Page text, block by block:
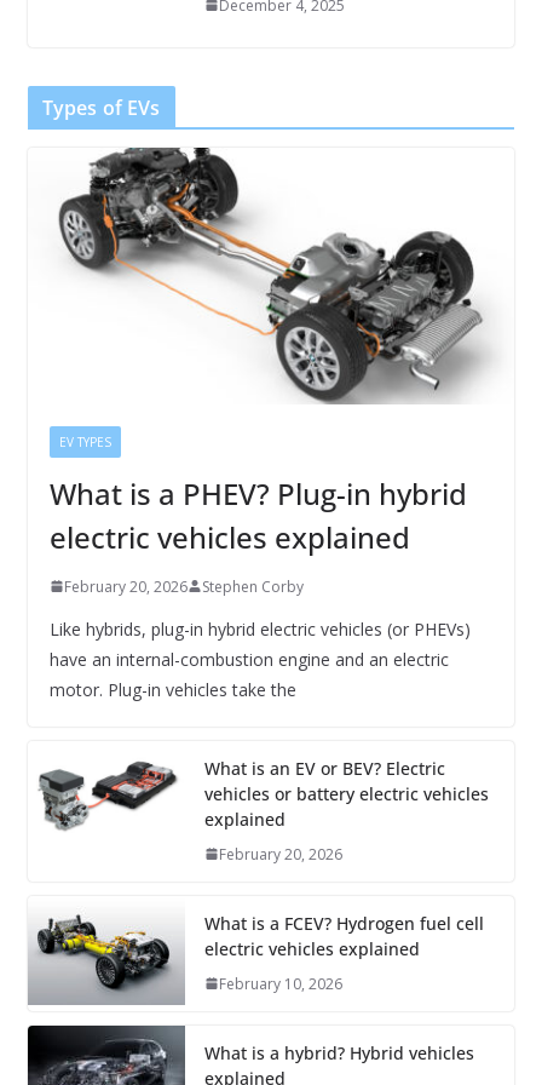
December 4, 2025
Types of EVs
EV TYPES
What is a PHEV? Plug-in hybrid
electric vehicles explained
February 20, 2026 Stephen Corby
Like hybrids, plug-in hybrid electric vehicles (or PHEVs)
have an internal-combustion engine and an electric
motor. Plug-in vehicles take the
What is an EV or BEV? Electric
vehicles or battery electric vehicles
explained
February 20, 2026
What is a FCEV? Hydrogen fuel cell
electric vehicles explained
February 10, 2026
What is a hybrid? Hybrid vehicles
explained